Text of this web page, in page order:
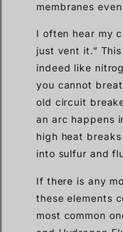
membranes
I often hear my
just vent it.”
indeed like
you cannot
old circuit
an arc happens
high heat breaks
into sulfur and
If there is any
these elements
most common